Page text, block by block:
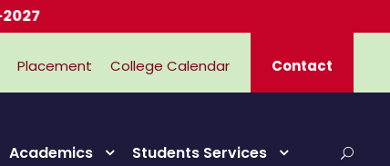
Placement College Calendar Contact
Academics Students Services